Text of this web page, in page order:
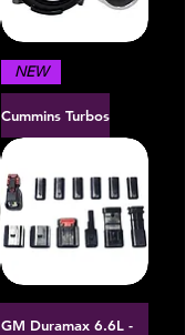
NEW
Cummins Turbos
GM Duramax 6.6L -